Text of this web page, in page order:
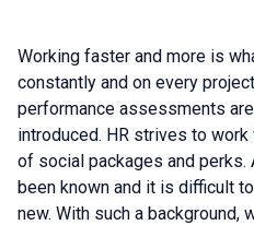
Working faster and more is
constantly and on every
performance assessments
introduced. HR strives to
of social packages and
been known and it is difficult
new. With such a background,